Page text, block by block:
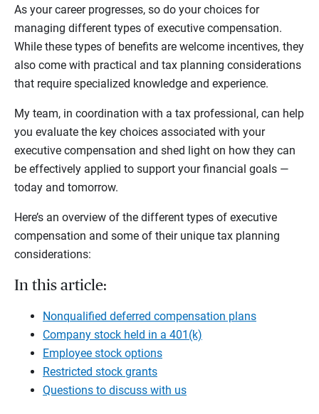
As your career progresses, so do your choices for
managing different types of executive compensation.
While these types of benefits are welcome incentives, they
also come with practical and tax planning considerations
that require specialized knowledge and experience.
My team, in coordination with a tax professional, can help
you evaluate the key choices associated with your
executive compensation and shed light on how they can
be effectively applied to support your financial goals —
today and tomorrow.
Here’s an overview of the different types of executive
compensation and some of their unique tax planning
considerations:
In this article:
Nonqualified deferred compensation plans
Company stock held in a 401(k)
Employee stock options
Restricted stock grants
Questions to discuss with us